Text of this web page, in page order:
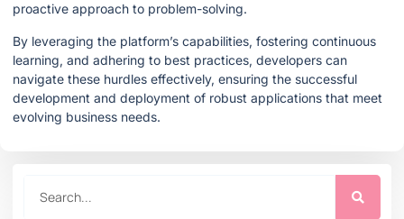
proactive approach to problem-solving.
By leveraging the platform’s capabilities, fostering continuous
learning, and adhering to best practices, developers can
navigate these hurdles effectively, ensuring the successful
development and deployment of robust applications that meet
evolving business needs.